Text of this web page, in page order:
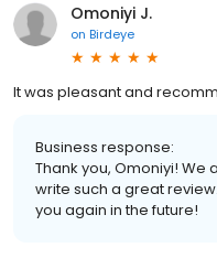
Omoniyi J.
on Birdeye
It was pleasant and
Business response:
Thank you, Omoniyi!
write such a great
you again in the future!